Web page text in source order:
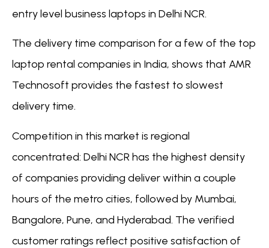
entry level business laptops in Delhi NCR.
The delivery time comparison for a few of the top
laptop rental companies in India, shows that AMR
Technosoft provides the fastest to slowest
delivery time.
Competition in this market is regional
concentrated: Delhi NCR has the highest density
of companies providing deliver within a couple
hours of the metro cities, followed by Mumbai,
Bangalore, Pune, and Hyderabad. The verified
customer ratings reflect positive satisfaction of